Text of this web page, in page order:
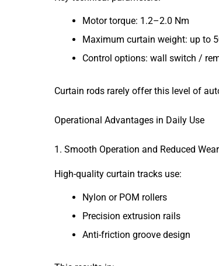
Motor torque: 1.2–2.0 Nm
Maximum curtain weight: up to
Control options: wall switch /
Curtain rods rarely offer this level of
Operational Advantages in Daily Use
1. Smooth Operation and Reduced Wear
High-quality curtain tracks use:
Nylon or POM rollers
Precision extrusion rails
Anti-friction groove design